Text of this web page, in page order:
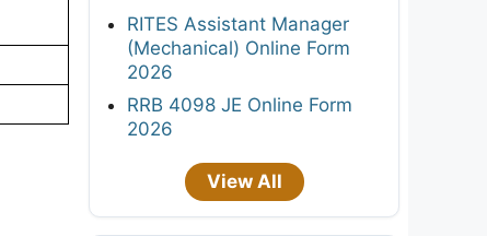
RITES Assistant Manager
(Mechanical) Online Form
2026
RRB 4098 JE Online Form
2026
View All